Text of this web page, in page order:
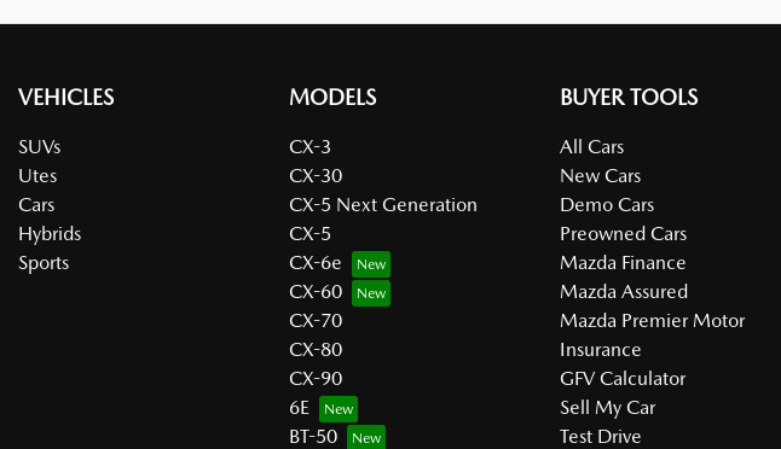
VEHICLES
SUVs
Utes
Cars
Hybrids
Sports
MODELS
CX-3
CX-30
CX-5 Next Generation
CX-5
CX-6e
CX-60
CX-70
CX-80
CX-90
6E
BT-50
BUYER TOOLS
All Cars
New Cars
Demo Cars
Preowned Cars
Mazda Finance
Mazda Assured
Mazda Premier Motor
Insurance
GFV Calculator
Sell My Car
Test Drive